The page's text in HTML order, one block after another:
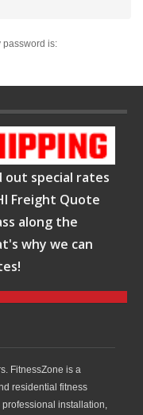
password is:
out special rates
Freight Quote
along the
why we can
FitnessZone is a
residential fitness
installation,